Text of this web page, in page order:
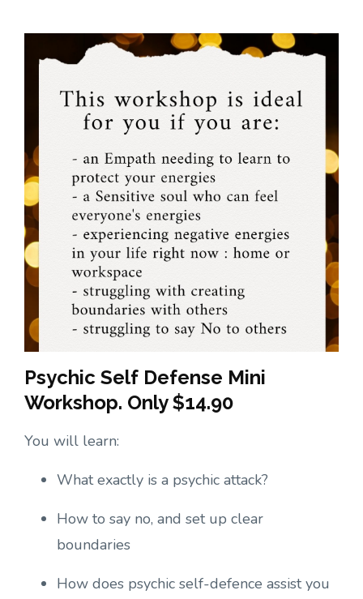
Psychic Self Defense Mini
Workshop. Only $14.90
You will learn:
What exactly is a psychic attack?
How to say no, and set up clear
boundaries
How does psychic self-defence assist you